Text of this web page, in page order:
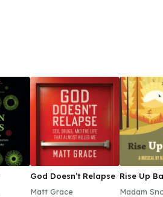
God Doesn’t Relapse
Matt Grace
Rise Up
Madam